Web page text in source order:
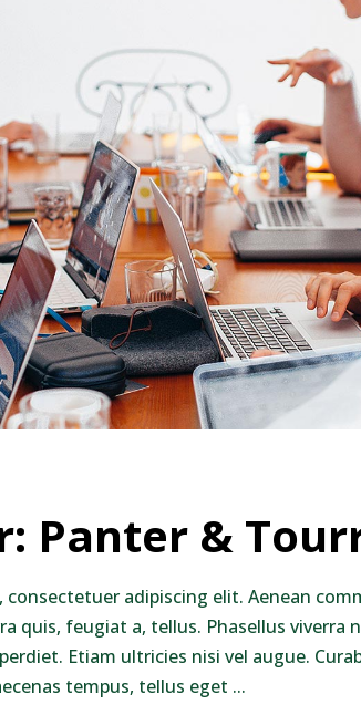
Panter &
adipiscing elit. Aenean
quis, feugiat a, tellus. Phasellus viverra
Etiam ultricies nisi vel augue.
tempus, tellus eget